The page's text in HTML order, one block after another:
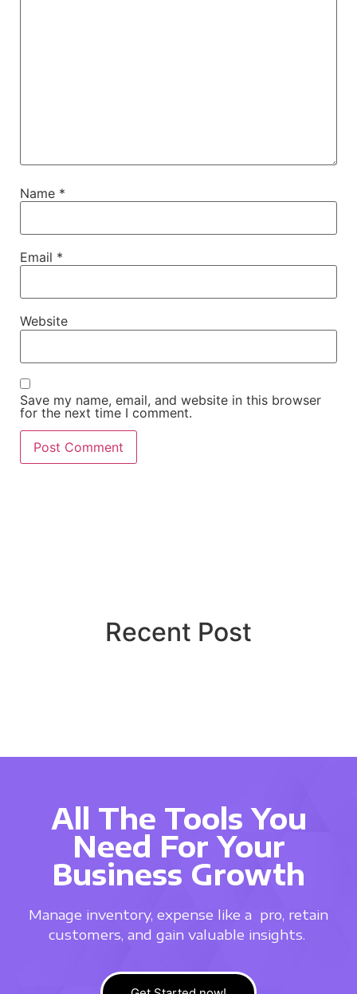
Name *
Email *
Website
Save my name, email, and website in this browser
for the next time I comment.
Recent Post
All The Tools You
Need For Your
Business Growth
Manage inventory, expense like a pro, retain
customers, and gain valuable insights.